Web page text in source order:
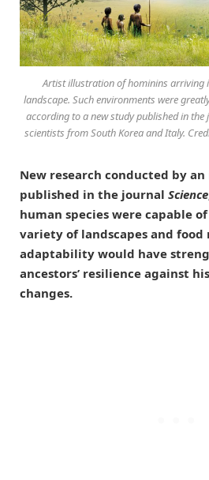
Artist illustration of hominins arriving
landscape. Such environments were
according to a new study published in the
scientists from South Korea and Italy.
New research conducted by
published in the journal Science
human species were capable
variety of landscapes and food
adaptability would have
ancestors’ resilience against
changes.